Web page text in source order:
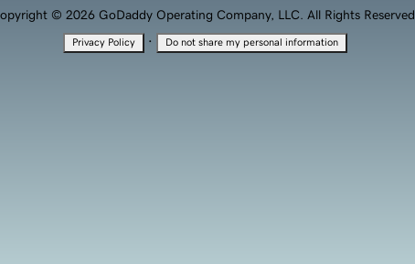
© 2026 GoDaddy Operating Company, LLC. All Rights Reserved.
Privacy Policy · Do not share my personal information